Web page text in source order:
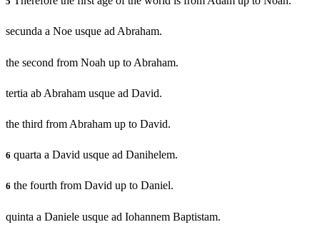
secunda a Noe usque ad Abraham.
the second from Noah up to Abraham.
tertia ab Abraham usque ad David.
the third from Abraham up to David.
6 quarta a David usque ad Danihelem.
6 the fourth from David up to Daniel.
quinta a Daniele usque ad Iohannem Baptistam.